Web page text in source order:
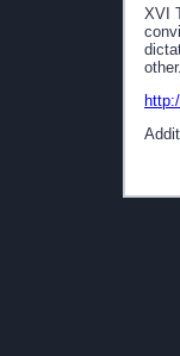
XVI
other.